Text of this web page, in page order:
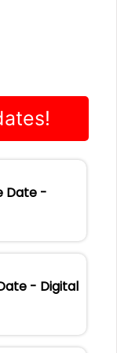
Date -
- Digital